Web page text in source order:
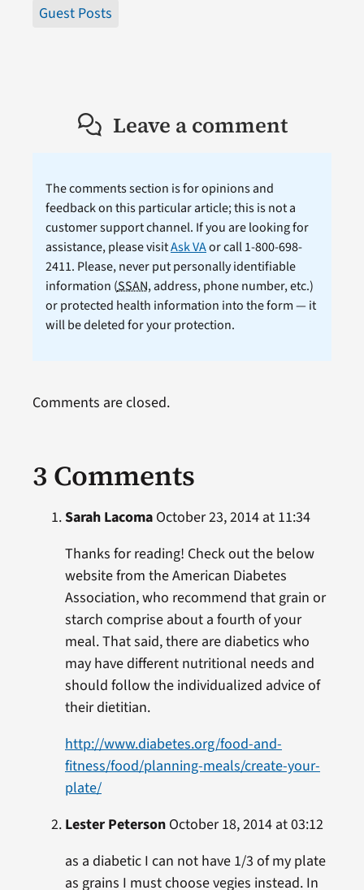
Guest Posts
Leave a comment
The comments section is for opinions and
feedback on this particular article; this is not a
customer support channel. If you are looking for
assistance, please visitAsk VAor call 1-800-698-
2411. Please, never put personally identifiable
information (SSAN, address, phone number, etc.)
or protected health information into the form — it
will be deleted for your protection.
3 Comments
Sarah LacomaOctober 23, 2014 at 11:34
Thanks for reading! Check out the below
website from the American Diabetes
Association, who recommend that grain or
starch comprise about a fourth of your
meal. That said, there are diabetics who
may have different nutritional needs and
should follow the individualized advice of
their dietitian.
http://www.diabetes.org/food-and-
fitness/food/planning-meals/create-your-
plate/
Lester PetersonOctober 18, 2014 at 03:12
as a diabetic I can not have 1/3 of my plate
as grains I must choose vegies instead. In
Comments are closed.